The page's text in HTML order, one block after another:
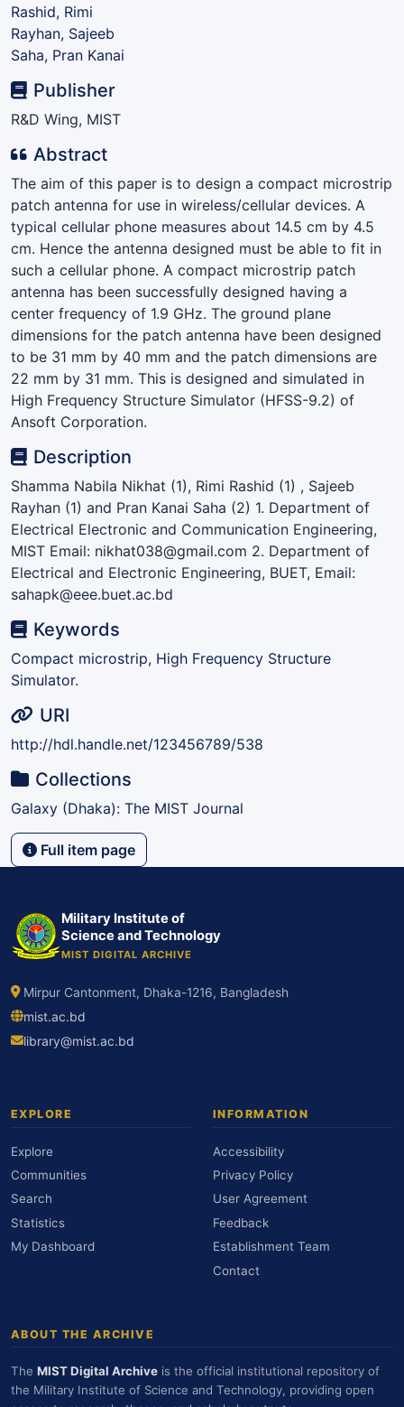
Rashid, Rimi
Rayhan, Sajeeb
Saha, Pran Kanai
Publisher
R&D Wing, MIST
Abstract
The aim of this paper is to design a compact microstrip
patch antenna for use in wireless/cellular devices. A
typical cellular phone measures about 14.5 cm by 4.5
cm. Hence the antenna designed must be able to fit in
such a cellular phone. A compact microstrip patch
antenna has been successfully designed having a
center frequency of 1.9 GHz. The ground plane
dimensions for the patch antenna have been designed
to be 31 mm by 40 mm and the patch dimensions are
22 mm by 31 mm. This is designed and simulated in
High Frequency Structure Simulator (HFSS-9.2) of
Ansoft Corporation.
Description
Shamma Nabila Nikhat (1), Rimi Rashid (1) , Sajeeb
Rayhan (1) and Pran Kanai Saha (2) 1. Department of
Electrical Electronic and Communication Engineering,
MIST Email: nikhat038@gmail.com 2. Department of
Electrical and Electronic Engineering, BUET, Email:
sahapk@eee.buet.ac.bd
Keywords
Compact microstrip, High Frequency Structure
Simulator.
URI
http://hdl.handle.net/123456789/538
Collections
Galaxy (Dhaka): The MIST Journal
Full item page
Military Institute of
Science and Technology
MIST DIGITAL ARCHIVE
Mirpur Cantonment, Dhaka-1216, Bangladesh
mist.ac.bd
library@mist.ac.bd
EXPLORE
Explore
Communities
Search
Statistics
My Dashboard
INFORMATION
Accessibility
Privacy Policy
User Agreement
Feedback
Establishment Team
Contact
ABOUT THE ARCHIVE
The MIST Digital Archive is the official institutional repository of
the Military Institute of Science and Technology, providing open